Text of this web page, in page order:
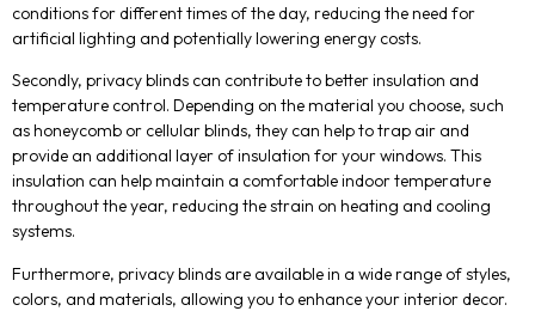
conditions for different times of the day, reducing the need for
artificial lighting and potentially lowering energy costs.
Secondly, privacy blinds can contribute to better insulation and
temperature control. Depending on the material you choose, such
as honeycomb or cellular blinds, they can help to trap air and
provide an additional layer of insulation for your windows. This
insulation can help maintain a comfortable indoor temperature
throughout the year, reducing the strain on heating and cooling
systems.
Furthermore, privacy blinds are available in a wide range of styles,
colors, and materials, allowing you to enhance your interior decor.